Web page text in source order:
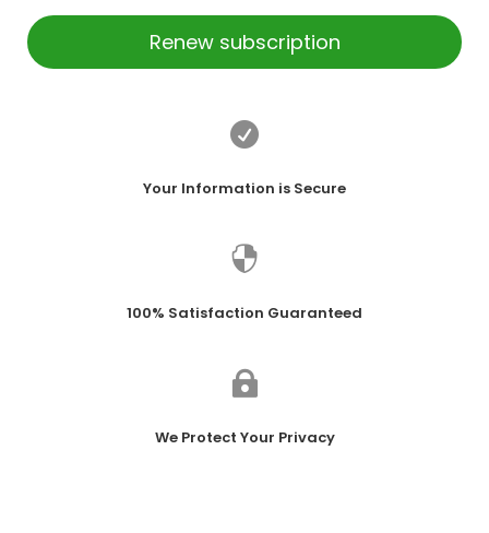
Renew subscription

Your Information is Secure

100% Satisfaction Guaranteed

We Protect Your Privacy